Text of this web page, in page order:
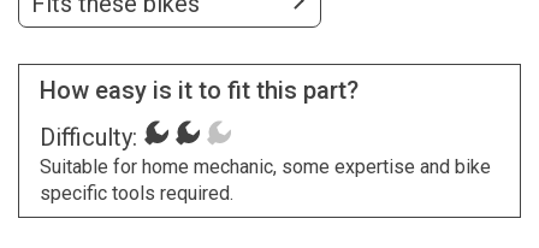
How easy is it to fit this part?
Difficulty:
Suitable for home mechanic, some expertise and bike
specific tools required.